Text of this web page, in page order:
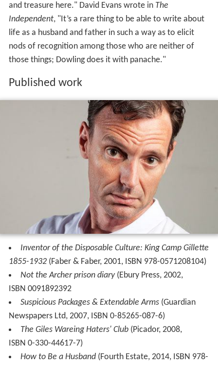
and treasure here." David Evans wrote in The
Independent, "It’s a rare thing to be able to write about
life as a husband and father in such a way as to elicit
nods of recognition among those who are neither of
those things; Dowling does it with panache."
Published work
Inventor of the Disposable Culture: King Camp Gillette
1855-1932(Faber & Faber, 2001, ISBN 978-0571208104)
Not the Archer prison diary(Ebury Press, 2002,
ISBN 0091892392
Suspicious Packages & Extendable Arms(Guardian
Newspapers Ltd, 2007, ISBN 0-85265-087-6)
The Giles Wareing Haters' Club(Picador, 2008,
ISBN 0-330-44617-7)
How to Be a Husband(Fourth Estate, 2014, ISBN 978-